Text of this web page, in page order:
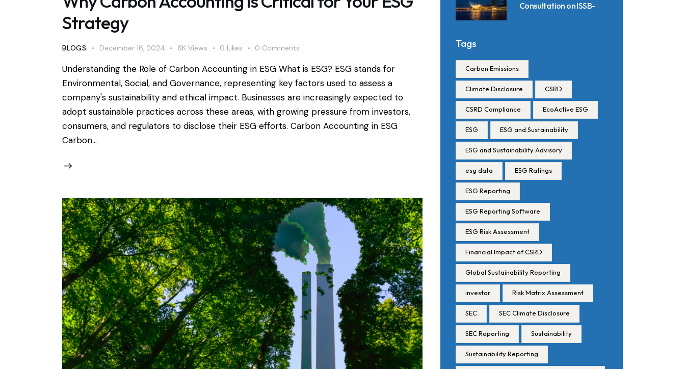
Strategy
BLOGS December 16, 2024 6K Views 0 Likes 0 Comments
Understanding the Role of Carbon Accounting in ESG What is ESG? ESG stands for
Environmental, Social, and Governance, representing key factors used to assess a
company's sustainability and ethical impact. Businesses are increasingly expected to
adopt sustainable practices across these areas, with growing pressure from investors,
consumers, and regulators to disclose their ESG efforts. Carbon Accounting in ESG
Carbon…
Consultation on ISSB-
Tags
Carbon Emissions
Climate Disclosure CSRD
CSRD Compliance EcoActive ESG
ESG ESG and Sustainability
ESG and Sustainability Advisory
esg data ESG Ratings
ESG Reporting
ESG Reporting Software
ESG Risk Assessment
Financial Impact of CSRD
Global Sustainability Reporting
investor Risk Matrix Assessment
SEC SEC Climate Disclosure
SEC Reporting Sustainability
Sustainability Reporting